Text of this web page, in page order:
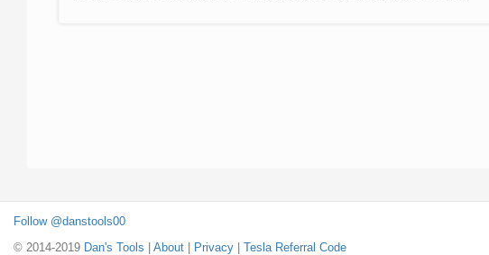
Follow @danstools00
© 2014-2019 Dan's Tools About Privacy Tesla Referral Code